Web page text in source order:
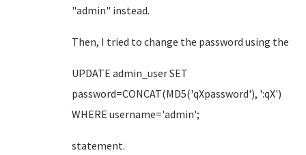
"admin" instead.
Then, I tried to change the password using the
UPDATE admin_user SET
password=CONCAT(MD5('qXpassword'), ':qX')
WHERE username='admin';
statement.